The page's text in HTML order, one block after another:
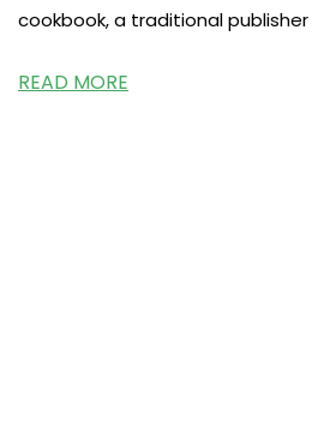
cookbook, a traditional publisher
READ MORE